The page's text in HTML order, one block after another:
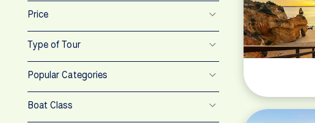
Price
Type of Tour
Popular Categories
Boat Class